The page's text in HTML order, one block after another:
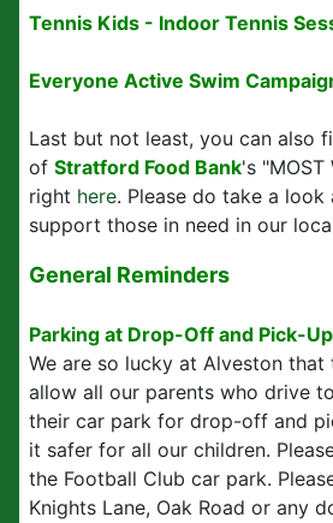
Tennis Kids - Indoor Tennis
Everyone Active Swim
Last but not least, you can also
of Stratford Food Bank's "MOST
right here. Please do take a look
support those in need in our
General Reminders
Parking at Drop-Off and Pick-Up
We are so lucky at Alveston that
allow all our parents who drive
their car park for drop-off and
it safer for all our children.
the Football Club car park.
Knights Lane, Oak Road or any